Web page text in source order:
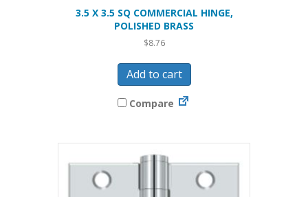
3.5 X 3.5 SQ COMMERCIAL HINGE,
POLISHED BRASS
$8.76
Add to cart
Compare